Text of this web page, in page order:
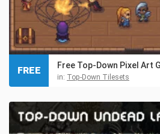
Free Top-Down Pixel Art
in: Top-Down Tilesets
FREE